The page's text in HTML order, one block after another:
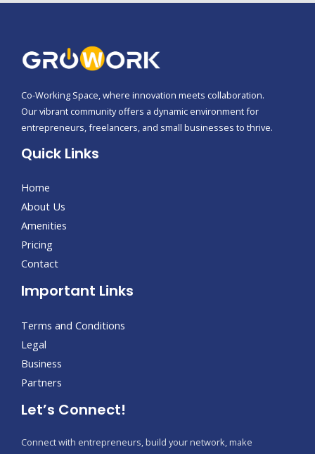
Co-Working Space, where innovation meets collaboration.
Our vibrant community offers a dynamic environment for
entrepreneurs, freelancers, and small businesses to thrive.
Quick Links
Home
About Us
Amenities
Pricing
Contact
Important Links
Terms and Conditions
Legal
Business
Partners
Let’s Connect!
Connect with entrepreneurs, build your network, make